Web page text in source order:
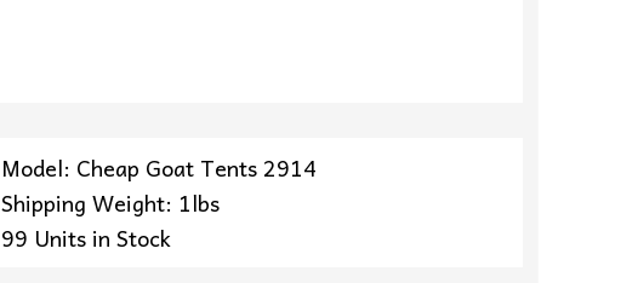
Model: Cheap Goat Tents 2914
Shipping Weight: 1lbs
99 Units in Stock